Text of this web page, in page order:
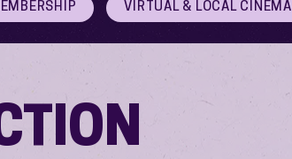
VIRTUAL & LOCAL CINEMA